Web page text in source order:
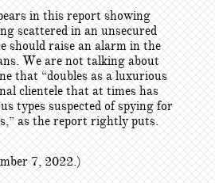
in this report showing
scattered in an unsecured
should raise an alarm in the
We are not talking about
that “doubles as a luxurious
clientele that at times has
types suspected of spying for
as the report rightly puts.
7, 2022.)